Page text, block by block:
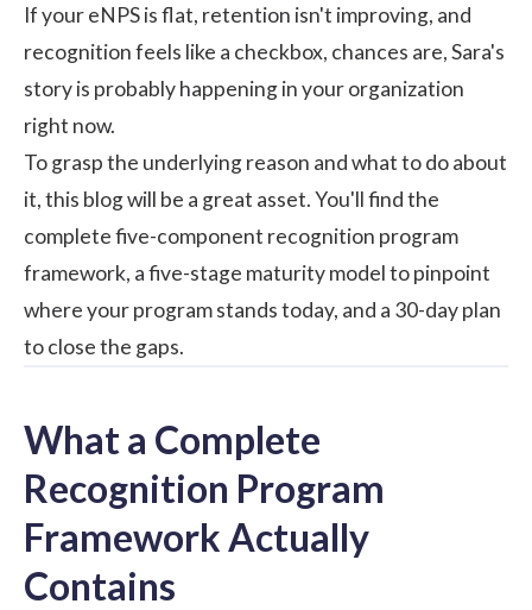
If your eNPS is flat, retention isn't improving, and
recognition feels like a checkbox, chances are, Sara's
story is probably happening in your organization
right now.
To grasp the underlying reason and what to do about
it, this blog will be a great asset. You'll find the
complete five-component recognition program
framework, a five-stage maturity model to pinpoint
where your program stands today, and a 30-day plan
to close the gaps.
What a Complete
Recognition Program
Framework Actually
Contains